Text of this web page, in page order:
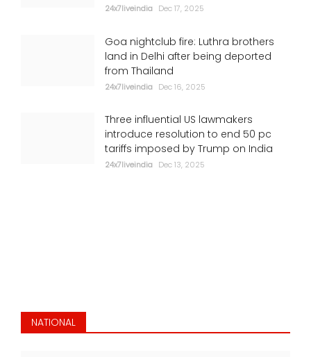
Putin, Zelensky want to end war: Trump
Jul 06, 2026
24x7liveindia Jul 05, 2026
24x7liveindia Dec 17, 2025
Goa nightclub fire: Luthra brothers
land in Delhi after being deported
from Thailand
24x7liveindia Dec 16, 2025
Three influential US lawmakers
introduce resolution to end 50 pc
tariffs imposed by Trump on India
24x7liveindia Dec 13, 2025
NATIONAL